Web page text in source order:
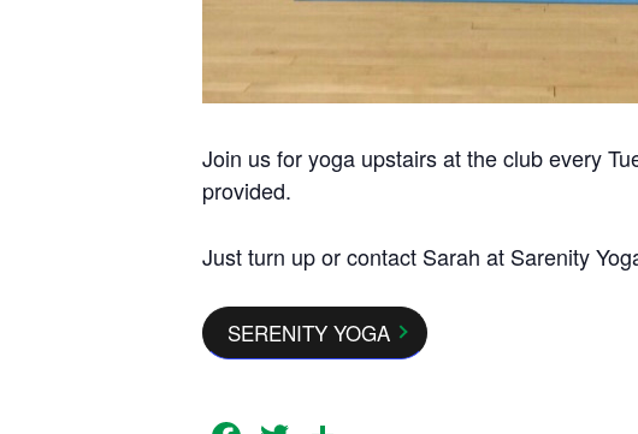
Join us for yoga upstairs at the club every
provided.
Just turn up or contact Sarah at Sarenity
SERENITY YOGA